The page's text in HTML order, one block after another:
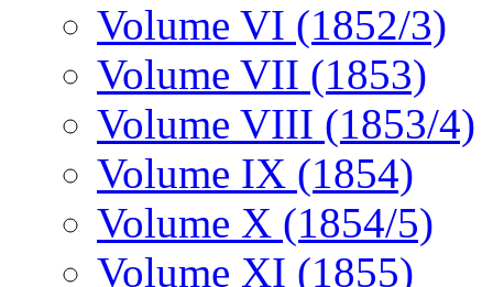
Volume VI (1852/3)
Volume VII (1853)
Volume VIII (1853/4)
Volume IX (1854)
Volume X (1854/5)
Volume XI (1855)